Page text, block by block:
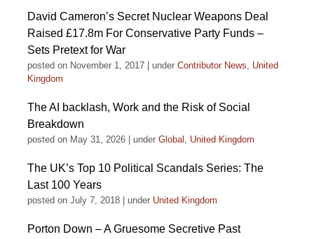
David Cameron’s Secret Nuclear Weapons Deal
Raised £17.8m For Conservative Party Funds –
Sets Pretext for War
posted on November 1, 2017 under Contributor News, United
Kingdom
The AI backlash, Work and the Risk of Social
Breakdown
posted on May 31, 2026 under Global , United Kingdom
The UK’s Top 10 Political Scandals Series: The
Last 100 Years
posted on July 7, 2018 under United Kingdom
Porton Down – A Gruesome Secretive Past